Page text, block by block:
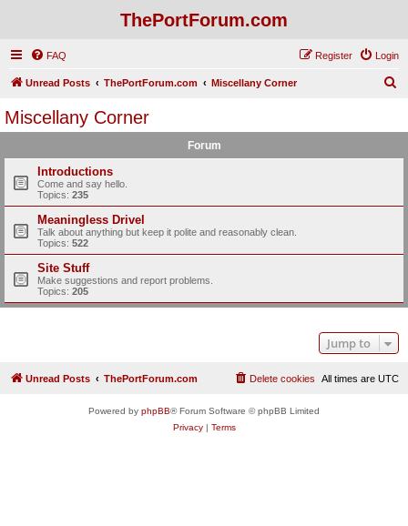
ThePortForum.com
FAQ Login
Register
Unread Posts ThePortForum.com Miscellany Corner
Miscellany Corner
Forum
Introductions
Come and say hello.
Topics: 235
Meaningless Drivel
Talk about anything but keep it polite and reasonably clean.
Topics: 522
Site Stuff
Make suggestions and report problems.
Topics: 205
Jump to
Unread Posts ThePortForum.com All times are UTC
Delete cookies
Powered by phpBB® Forum Software © phpBB Limited
Privacy| Terms